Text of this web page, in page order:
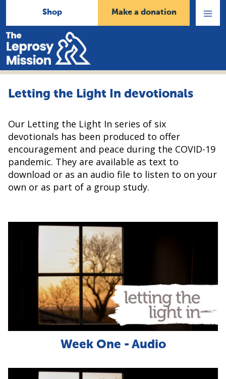
Shop
Make a donation
Home
Letting the Light In devotionals
Our Letting the Light In series of six
devotionals has been produced to offer
encouragement and peace during the COVID-19
pandemic. They are available as text to
download or as an audio file to listen to on your
own or as part of a group study.
Week One - Audio